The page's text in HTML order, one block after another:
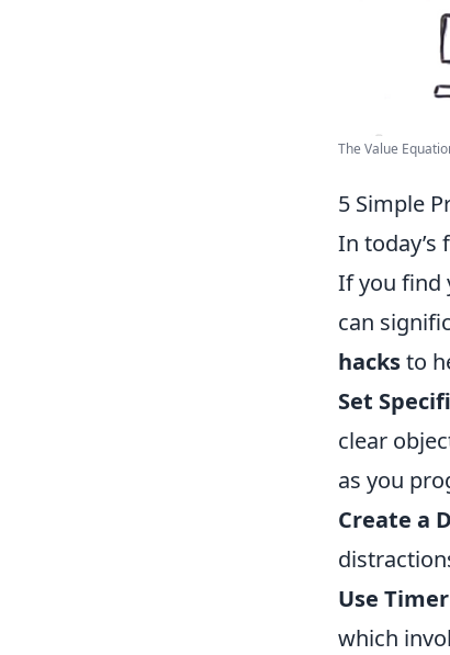
The Value
5 Simple
In today’s
If you find
can
hacksto
Set
clear
as you
Create a
Use
which